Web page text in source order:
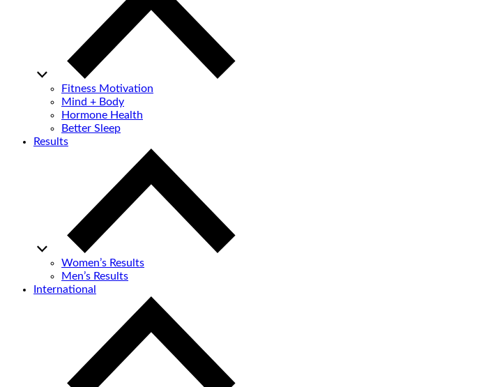
Fitness Motivation
Mind + Body
Hormone Health
Better Sleep
Results
Women’s Results
Men’s Results
International